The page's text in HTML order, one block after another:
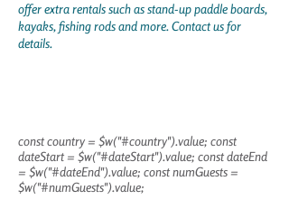
offer extra rentals such as stand-up paddle boards,
kayaks, fishing rods and more. Contact us for
details.
const country = $w("#country").value; const
dateStart = $w("#dateStart").value; const dateEnd
= $w("#dateEnd").value; const numGuests =
$w("#numGuests").value;